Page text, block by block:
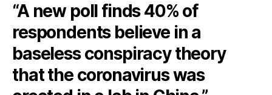
“A new poll finds 40% of
respondents believe in a
baseless conspiracy theory
that the coronavirus was